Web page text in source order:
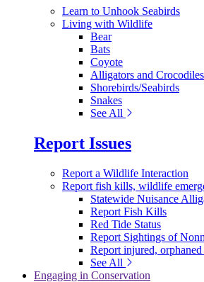
Learn to Unhook Seabirds
Living with Wildlife
Bear
Bats
Coyote
Alligators and Crocodiles
Shorebirds/Seabirds
Snakes
See All
Report Issues
Report a Wildlife Interaction
Report fish kills, wildlife
Statewide Nuisance
Report Fish Kills
Red Tide Status
Report Sightings of
Report injured, orphaned
See All
Engaging in Conservation